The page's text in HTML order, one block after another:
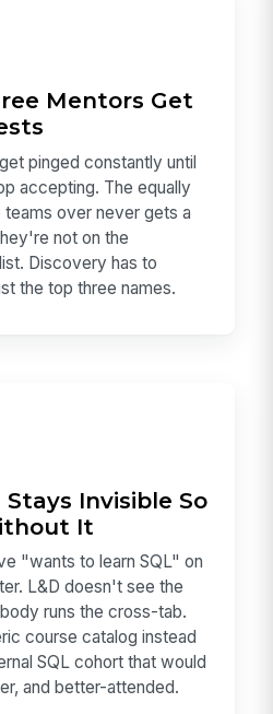
Mentors Get
pinged constantly until
accepting. The equally
over never gets a
not on the
Discovery has to
the top three names.
Invisible So
It
"wants to learn SQL" on
L&D doesn't see the
runs the cross-tab.
course catalog instead
SQL cohort that would
and better-attended.